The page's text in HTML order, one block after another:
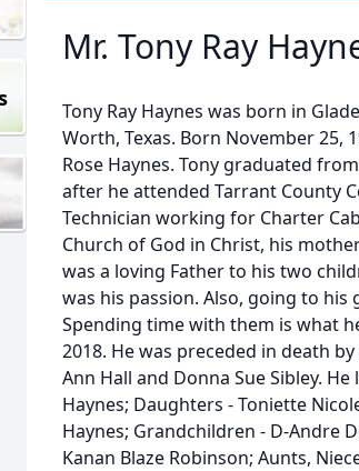
Mr. Tony Ray
Tony Ray Haynes was born in
Worth, Texas. Born November 25,
Rose Haynes. Tony graduated
after he attended Tarrant County
Technician working for Charter
Church of God in Christ, his
was a loving Father to his two
was his passion. Also, going to
Spending time with them is what
2018. He was preceded in death
Ann Hall and Donna Sue Sibley.
Haynes; Daughters - Toniette
Haynes; Grandchildren - D-Andre
Kanan Blaze Robinson; Aunts,